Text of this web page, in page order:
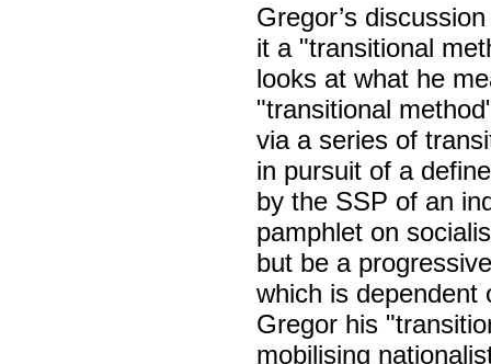
Gregor’s
it a "transitional
looks at what he
"transitional
via a series of
in pursuit of a
by the SSP of an
pamphlet on
but be a
which is dependent
Gregor his
mobilising